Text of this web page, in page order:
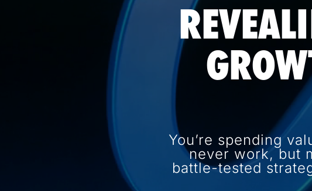
You’re spending
never work, but
battle-tested